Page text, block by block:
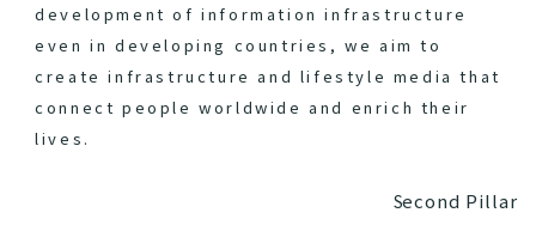
development of information infrastructure
even in developing countries, we aim to
create infrastructure and lifestyle media that
connect people worldwide and enrich their
lives.
Second Pillar